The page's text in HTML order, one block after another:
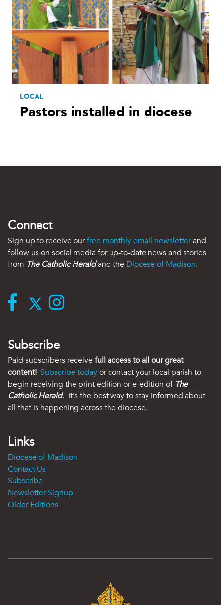
LOCAL
Pastors installed in diocese
Connect
Sign up to receive ourfree monthly email newsletterand
follow us on social media for up-to-date news and stories
from The Catholic Heraldand the Diocese of Madison.
Subscribe
Paid subscribers receive full access to all our great
content! Subscribe todayor contact your local parish to
begin receiving the print edition or e-edition of The
Catholic Herald. It's the best way to stay informed about
all that is happening across the diocese.
Links
Diocese of Madison
Contact Us
Subscribe
Newsletter Signup
Older Editions